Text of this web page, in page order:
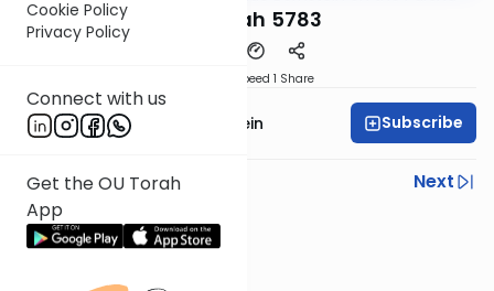
Cookie Policy
Privacy Policy
Connect with us
Get the OU Torah
App
Terumah 5783
Speed 1 Share
Rabbi Isaac Bernstein Subscribe
Previous
Next
Next In This Series